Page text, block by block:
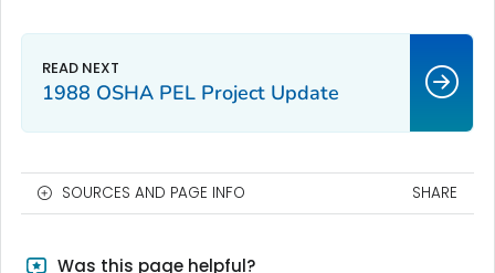
1988 OSHA PEL Project Update
SOURCES AND PAGE INFO SHARE
Was this page helpful?